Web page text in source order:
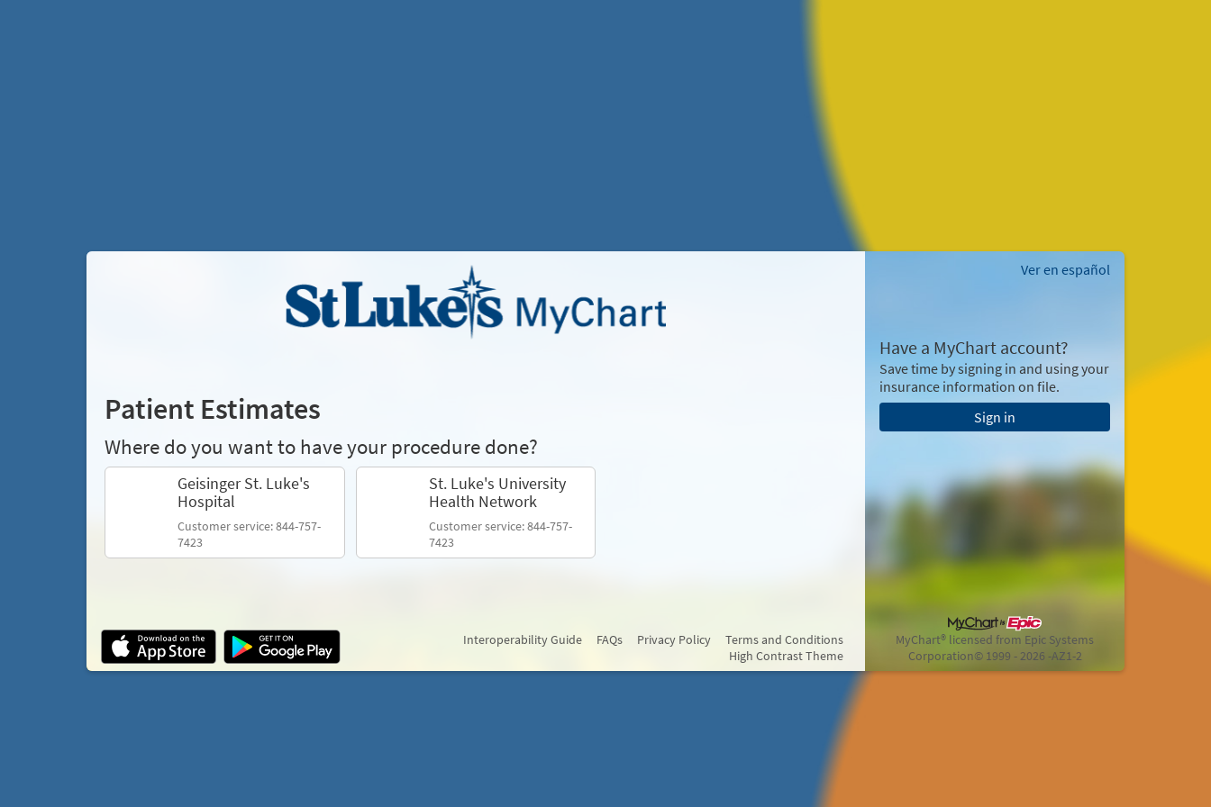
Patient Estimates
Where do you want to have your procedure done?
Geisinger St. Luke's
Hospital
Customer service: 844-757-
7423
St. Luke's University
Health Network
Customer service: 844-757-
7423
Ver en español
Have a MyChart account?
Save time by signing in and using your
insurance information on file.
Sign in
Interoperability Guide FAQs Privacy Policy
Terms and Conditions
High Contrast Theme
MyChart® licensed from Epic Systems
Corporation© 1999 - 2026 -AZ1-2